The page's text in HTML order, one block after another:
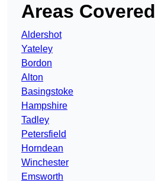
Areas Covered
Aldershot
Yateley
Bordon
Alton
Basingstoke
Hampshire
Tadley
Petersfield
Horndean
Winchester
Emsworth